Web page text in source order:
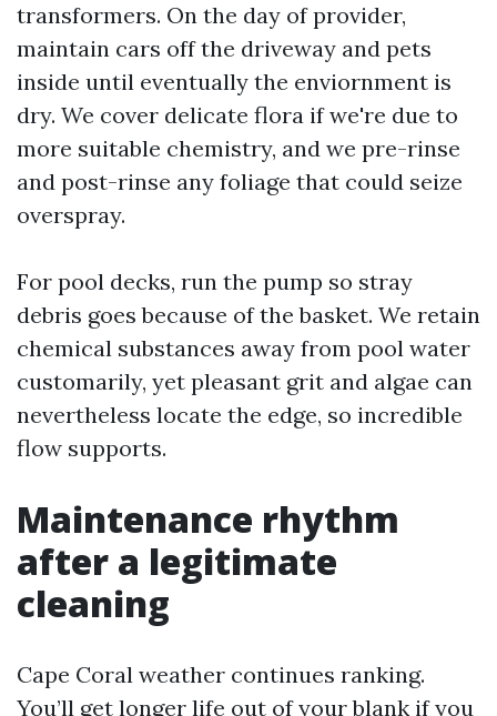
transformers. On the day of provider,
maintain cars off the driveway and pets
inside until eventually the enviornment is
dry. We cover delicate flora if we're due to
more suitable chemistry, and we pre-rinse
and post-rinse any foliage that could seize
overspray.
For pool decks, run the pump so stray
debris goes because of the basket. We retain
chemical substances away from pool water
customarily, yet pleasant grit and algae can
nevertheless locate the edge, so incredible
flow supports.
Maintenance rhythm
after a legitimate
cleaning
Cape Coral weather continues ranking.
You’ll get longer life out of your blank if you